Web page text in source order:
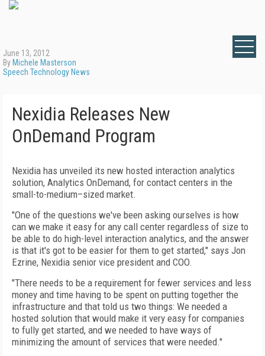
June 13, 2012
By Michele Masterson
Speech Technology News
Nexidia Releases New
OnDemand Program
Nexidia has unveiled its new hosted interaction analytics
solution, Analytics OnDemand, for contact centers in the
small-to-medium–sized market.
"One of the questions we've been asking ourselves is how
can we make it easy for any call center regardless of size to
be able to do high-level interaction analytics, and the answer
is that it's got to be easier for them to get started," says Jon
Ezrine, Nexidia senior vice president and COO.
"There needs to be a requirement for fewer services and less
money and time having to be spent on putting together the
infrastructure and that told us two things: We needed a
hosted solution that would make it very easy for companies
to fully get started, and we needed to have ways of
minimizing the amount of services that were needed."